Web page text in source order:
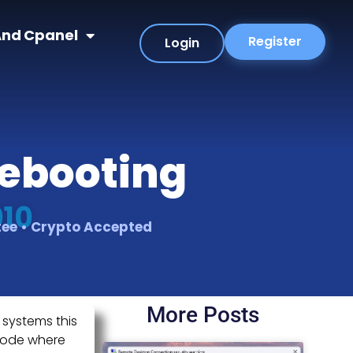
Cpanel
Login Register
• Crypto Accepted
this
where
More Posts